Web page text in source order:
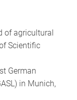
of agricultural
Scientific
German
in Munich,